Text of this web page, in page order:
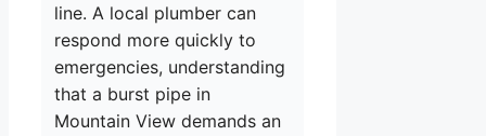
line. A local plumber can
respond more quickly to
emergencies, understanding
that a burst pipe in
Mountain View demands an